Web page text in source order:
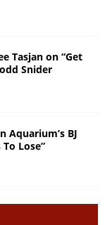
Tasjan on “Get
Snider
Aquarium’s BJ
Lose”